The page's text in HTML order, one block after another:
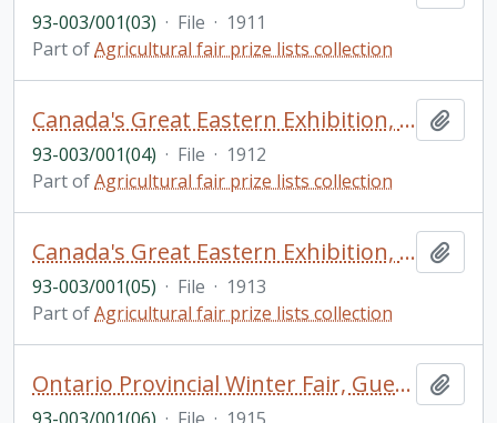
93-003/001(03) · File · 1911
Part ofAgricultural fair prize lists collection
Canada's Great Eastern Exhibition, Sherbrooke, P.Q.
93-003/001(04) · File · 1912
Part ofAgricultural fair prize lists collection
Canada's Great Eastern Exhibition, Sherbrooke, P.Q.
93-003/001(05) · File · 1913
Part ofAgricultural fair prize lists collection
Ontario Provincial Winter Fair, Guelph